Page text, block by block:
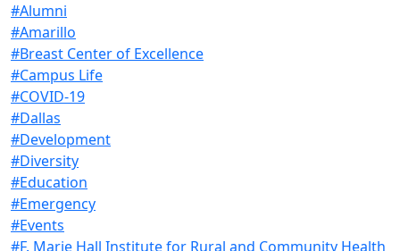
#Alumni
#Amarillo
#Breast Center of Excellence
#Campus Life
#COVID-19
#Dallas
#Development
#Diversity
#Education
#Emergency
#Events
#F. Marie Hall Institute for Rural and Community Health